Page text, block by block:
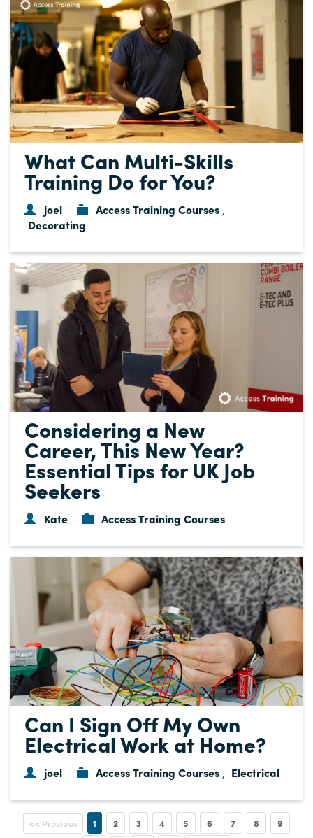
What Can Multi-Skills
Training Do for You?
joel Access Training Courses ,
Decorating
Considering a New
Career, This New Year?
Essential Tips for UK Job
Seekers
Kate Access Training Courses
Can I Sign Off My Own
Electrical Work at Home?
joel Access Training Courses , Electrical
<< Previous 1 2 3 4 5 6 7 8
9